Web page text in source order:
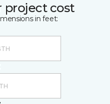
project cost
in feet: